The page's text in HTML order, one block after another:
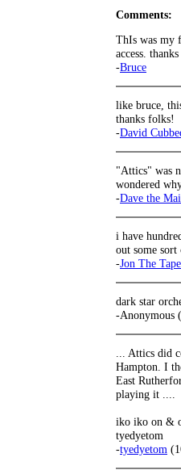
Comments:
ThIs was my
access. thanks
-Bruce
like bruce,
thanks folks!
-David
"Attics" was
wondered
-Dave the
i have
out some
-Jon The
dark star
-Anonymous
... Attics did
Hampton. I
East
playing it ....
iko iko on &
tyedyetom
-tyedyetom